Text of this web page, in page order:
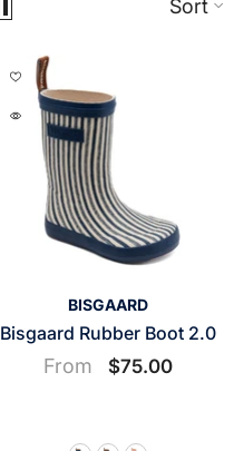
Sort
BISGAARD
Bisgaard Rubber Boot 2.0
From $75.00